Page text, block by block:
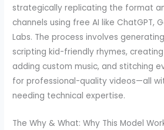
strategically replicating the format
channels using free AI like ChatGPT,
Labs. The process involves
scripting kid-friendly rhymes,
adding custom music, and stitching
for professional-quality videos—all
needing technical expertise.
The Why & What: Why This Model